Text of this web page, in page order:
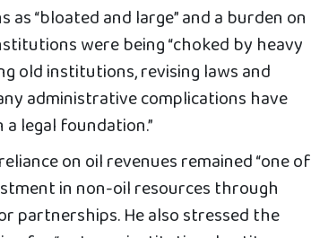
“bloated and large” and a burden on
were being “choked by heavy
old institutions, revising laws and
administrative complications have
legal foundation.”
on oil revenues remained “one of
in non-oil resources through
partnerships. He also stressed the